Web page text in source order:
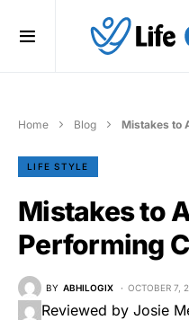
Home Blog Mistakes to
LIFE STYLE
Mistakes to
Performing
BY ABHILOGIX OCTOBER 7,
Reviewed by Josie